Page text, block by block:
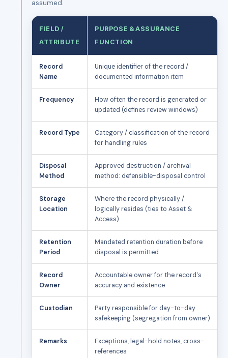
assumed.
FIELD /
ATTRIBUTE
PURPOSE & ASSURANCE
FUNCTION
Record
Name
Unique identifier of the record /
documented information item
Frequency
How often the record is generated or
updated (defines review windows)
Record Type
Category / classification of the record
for handling rules
Disposal
Method
Approved destruction / archival
method: defensible-disposal control
Storage
Location
Where the record physically /
logically resides (ties to Asset &
Access)
Retention
Period
Mandated retention duration before
disposal is permitted
Record
Owner
Accountable owner for the record's
accuracy and existence
Custodian
Party responsible for day-to-day
safekeeping (segregation from owner)
Remarks
Exceptions, legal-hold notes, cross-
references